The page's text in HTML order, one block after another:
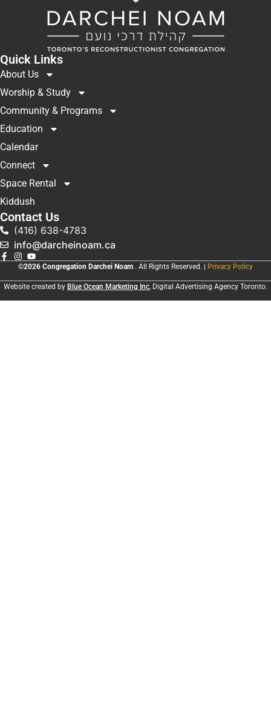
Quick Links
About Us
Worship & Study
Community & Programs
Education
Calendar
Connect
Space Rental
Kiddush
Contact Us
(416) 638-4783
info@darcheinoam.ca
©2026 Congregation Darchei Noam . All Rights Reserved. | Privacy Policy
Website created by Blue Ocean Marketing Inc, Digital Advertising Agency Toronto.